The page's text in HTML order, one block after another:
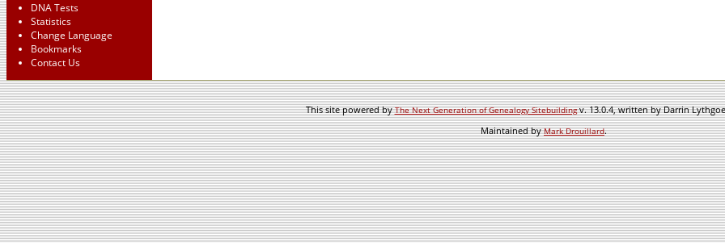
DNA Tests
Statistics
Change Language
Bookmarks
Contact Us
This site powered byThe Next Generation of Genealogy Sitebuildingv. 13.0.4, written by Darrin
Maintained byMark Drouillard.